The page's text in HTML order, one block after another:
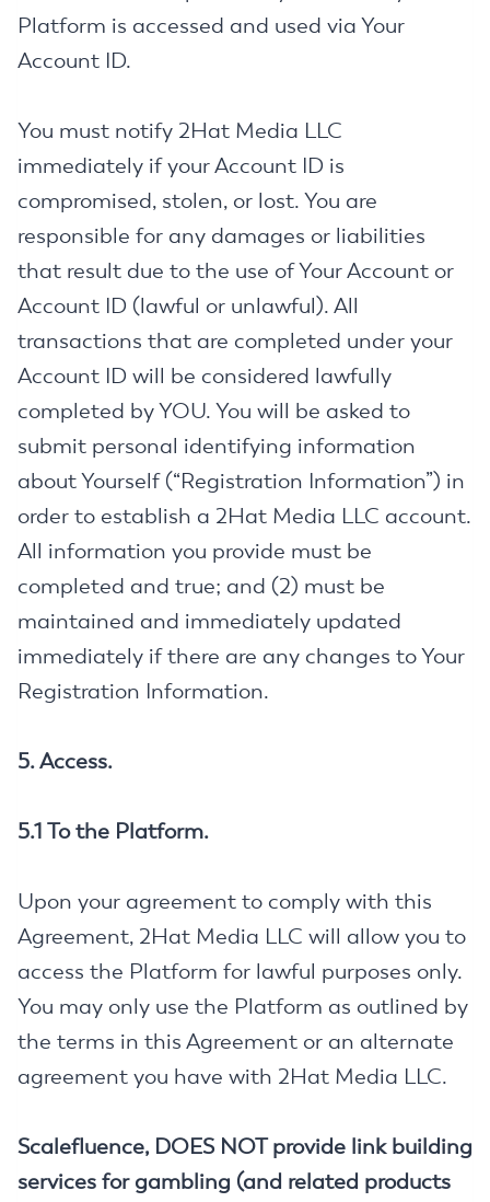
Platform is accessed and used via Your
Account ID.
You must notify 2Hat Media LLC
immediately if your Account ID is
compromised, stolen, or lost. You are
responsible for any damages or liabilities
that result due to the use of Your Account or
Account ID (lawful or unlawful). All
transactions that are completed under your
Account ID will be considered lawfully
completed by YOU. You will be asked to
submit personal identifying information
about Yourself (“Registration Information”) in
order to establish a 2Hat Media LLC account.
All information you provide must be
completed and true; and (2) must be
maintained and immediately updated
immediately if there are any changes to Your
Registration Information.
5. Access.
5.1 To the Platform.
Upon your agreement to comply with this
Agreement, 2Hat Media LLC will allow you to
access the Platform for lawful purposes only.
You may only use the Platform as outlined by
the terms in this Agreement or an alternate
agreement you have with 2Hat Media LLC.
Scalefluence, DOES NOT provide link building
services for gambling (and related products